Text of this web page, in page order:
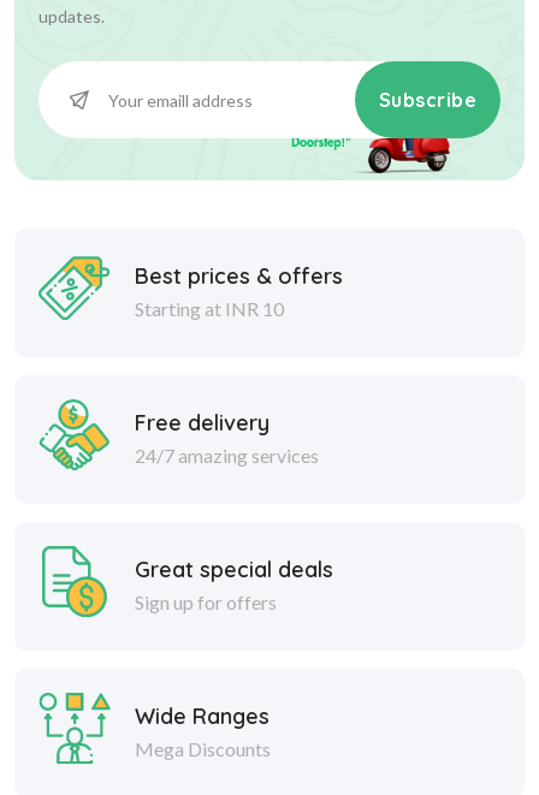
updates.
Subscribe
Best prices & offers
Starting at INR 10
Free delivery
24/7 amazing services
Great special deals
Sign up for offers
Wide Ranges
Mega Discounts